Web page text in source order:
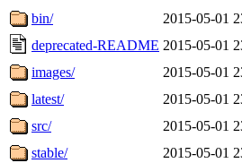
bin/
2015-05-01
deprecated-README 2015-05-01
images/
2015-05-01
latest/
2015-05-01
src/
2015-05-01
stable/
2015-05-01